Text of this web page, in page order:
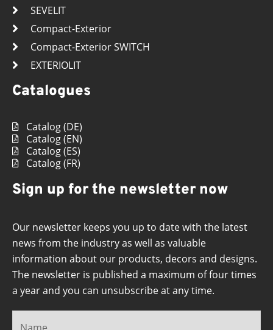
SEVELIT
Compact-Exterior
Compact-Exterior SWITCH
EXTERIOLIT
Catalogues
Catalog (DE)
Catalog (EN)
Catalog (ES)
Catalog (FR)
Sign up for the newsletter now
Our newsletter keeps you up to date with the latest
news from the industry as well as valuable
information about our products, decors and designs.
The newsletter is published a maximum of four times
a year and you can unsubscribe at any time.